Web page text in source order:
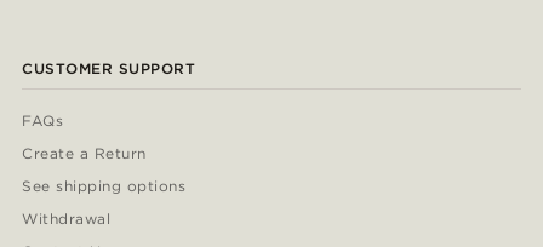
CUSTOMER SUPPORT
FAQs
Create a Return
See shipping options
Withdrawal